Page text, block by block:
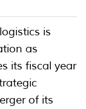
is
as
its fiscal year
of its